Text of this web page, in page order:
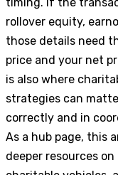
timing. If the
rollover equity,
those details need
price and your net
is also where
strategies can
correctly and in
As a hub page, this
deeper resources